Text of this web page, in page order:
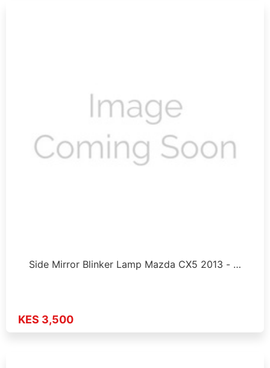
Side Mirror Blinker Lamp Mazda CX5 2013 - …
KES 3,500